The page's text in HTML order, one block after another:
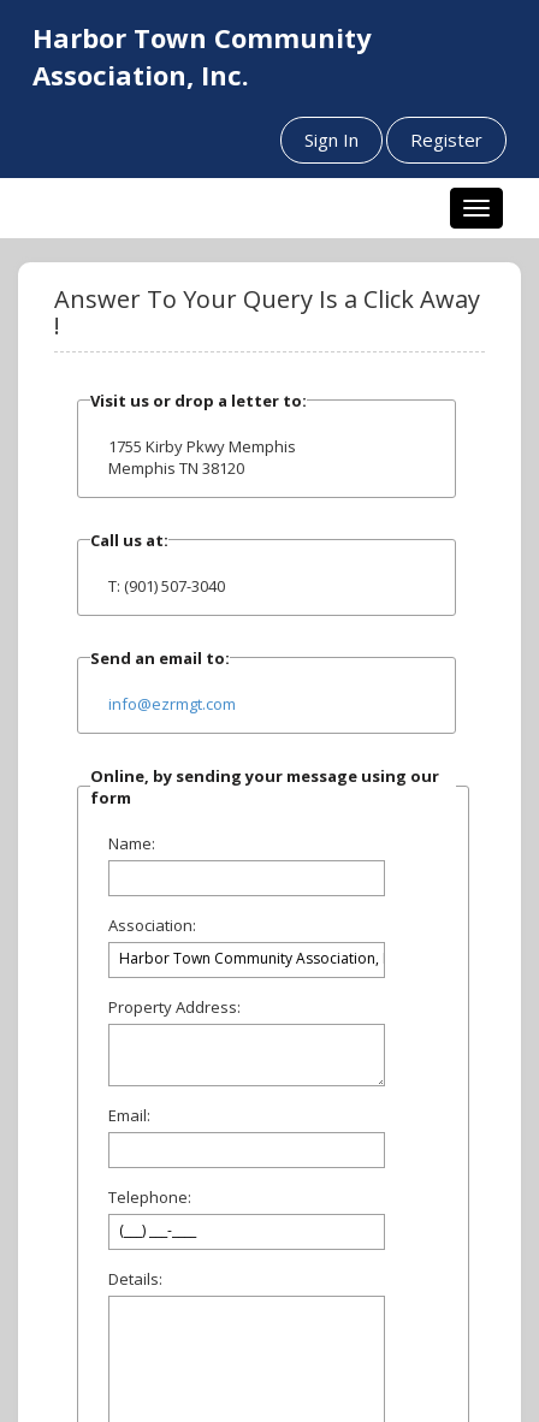
Harbor Town Community
Association, Inc.
Sign In Register
Toggle
Answer To Your Query Is a Click Away
!
Visit us or drop a letter to:
1755 Kirby Pkwy Memphis
Memphis TN 38120
Call us at:
T: (901) 507-3040
Send an email to:
info@ezrmgt.com
Online, by sending your message using our
form
Name:
Association:
Property Address:
Email:
Telephone:
Details: